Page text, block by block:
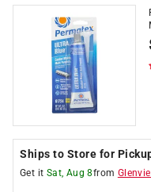
Ships to Store for
Get it Sat, Aug 8from